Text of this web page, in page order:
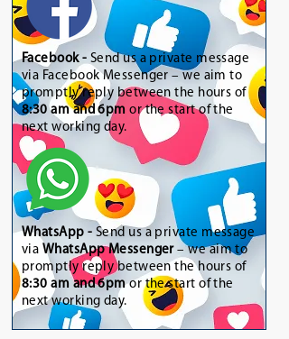
Facebook - Send us a private message
via Facebook Messenger – we aim to
promptly reply between the hours of
8:30 am and 6pm or the start of the
next working day.
WhatsApp - Send us a private message
via WhatsApp Messenger– we aim to
promptly reply between the hours of
8:30 am and 6pmor the start of the
next working day.